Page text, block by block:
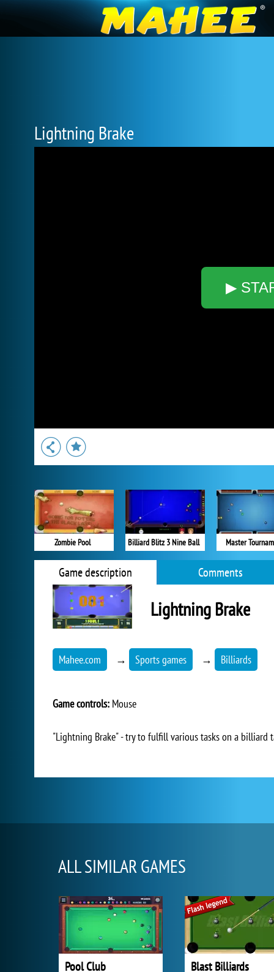
Lightning Brake
▶
Zombie Pool Billiard Blitz 3 Nine Ball Master
Game description Comments
Lightning Brake
Mahee.com → Sports games → Billiards
Game controls: Mouse
"Lightning Brake" - try to fulfill various tasks on a
ALL SIMILAR GAMES
Pool Club Blast Billiards